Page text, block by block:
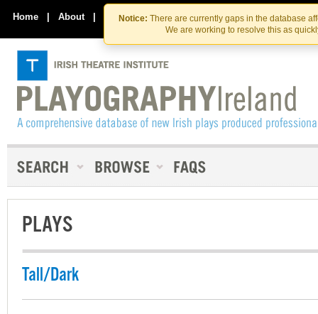
Skip
to
the
content
Skip
to
content
Notice: There are currently gaps in the database
We are working to resolve this as
Home | About | Contact Us
PLAYS
Tall/Dark